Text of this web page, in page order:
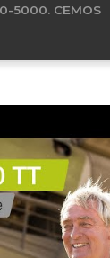
5000. CEMOS